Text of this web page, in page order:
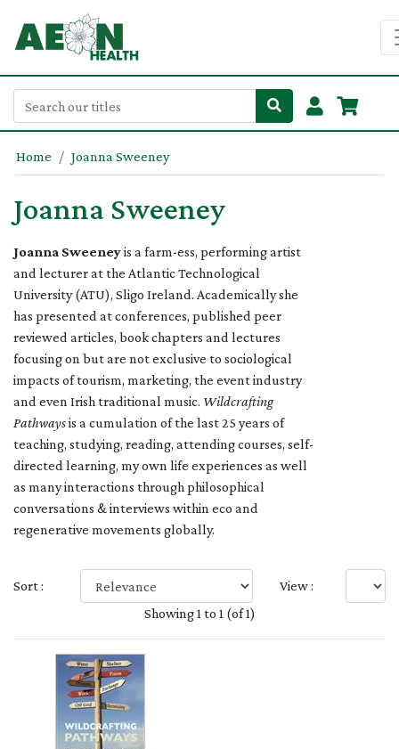
Home Joanna Sweeney
Joanna Sweeney
Joanna Sweeneyis a farm-ess, performing artist
and lecturer at the Atlantic Technological
University (ATU), Sligo Ireland. Academically she
has presented at conferences, published peer
reviewed articles, book chapters and lectures
focusing on but are not exclusive to sociological
impacts of tourism, marketing, the event industry
and even Irish traditional music. Wildcrafting
Pathwaysis a cumulation of the last 25 years of
teaching, studying, reading, attending courses, self-
directed learning, my own life experiences as well
as many interactions through philosophical
conversations & interviews within eco and
regenerative movements globally.
Sort :
View :
Showing 1 to 1 (of 1)